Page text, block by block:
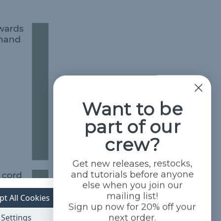
Settings
All Cookies
Want to be
part of our
crew?
Get new releases, restocks,
and tutorials before anyone
else when you join our
mailing list!
Sign up now for 20% off your
next order.